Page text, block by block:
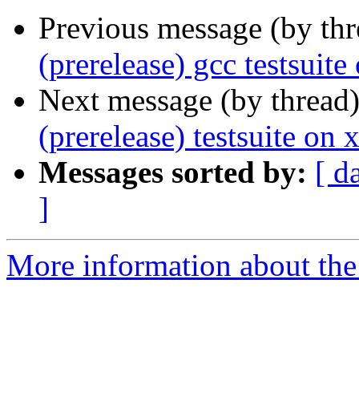
Previous message (by
(prerelease) gcc
Next message (by
(prerelease) testsuite on
Messages sorted by: [
]
More information about